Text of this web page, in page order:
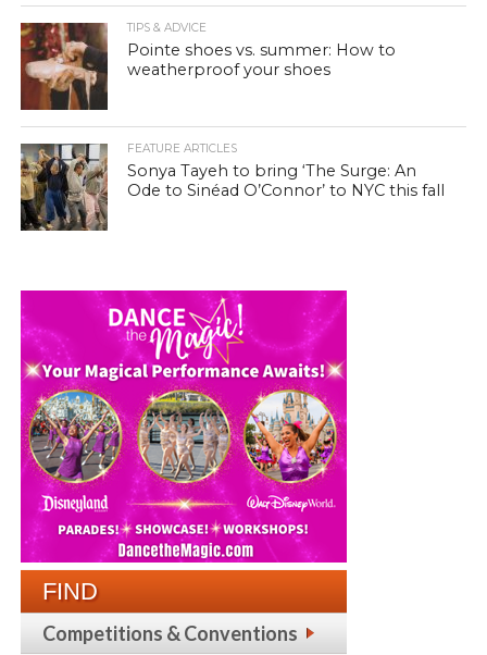
TIPS & ADVICE
Pointe shoes vs. summer: How to
weatherproof your shoes
FEATURE ARTICLES
Sonya Tayeh to bring ‘The Surge: An
Ode to Sinéad O’Connor’ to NYC this fall
FIND
Competitions & Conventions